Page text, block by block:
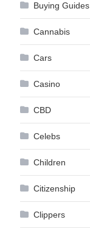
Buying Guides
Cannabis
Cars
Casino
CBD
Celebs
Children
Citizenship
Clippers